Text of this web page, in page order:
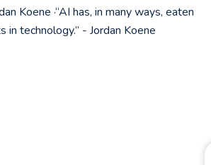
Koene ·“AI has, in many ways, eaten
technology.” - Jordan Koene